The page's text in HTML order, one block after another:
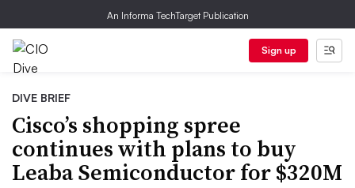
An Informa TechTarget Publication
Sign up
DIVE BRIEF
Cisco’s shopping spree
continues with plans to buy
Leaba Semiconductor for $320M